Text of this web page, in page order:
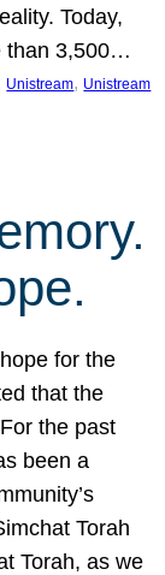
Today,
than 3,500…
Unistream, Unistream
for the
that the
the past
been a
Torah
Torah, as we